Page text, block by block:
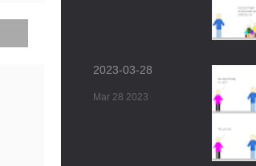
2023-03-28
Mar 28 2023